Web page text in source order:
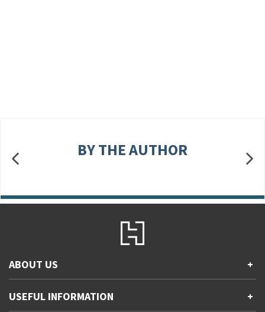
BY THE AUTHOR
ABOUT US +
Accessibility
USEFUL INFORMATION +